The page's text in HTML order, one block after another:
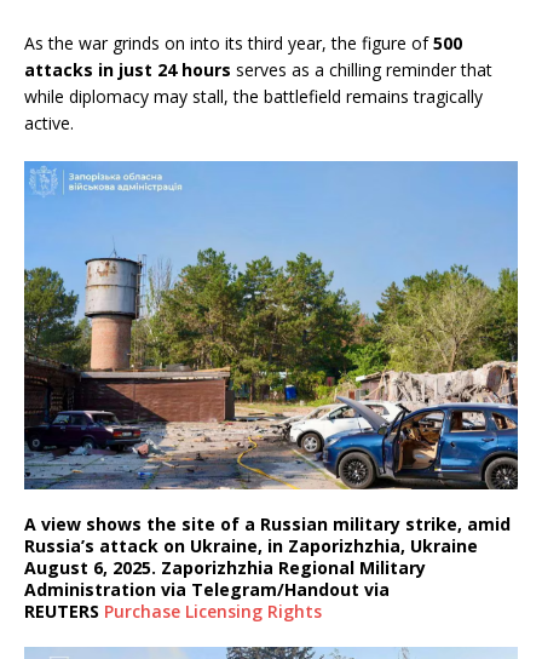
As the war grinds on into its third year, the figure of500
attacks in just 24 hours serves as a chilling reminder that
while diplomacy may stall, the battlefield remains tragically
active.
A view shows the site of a Russian military strike, amid
Russia’s attack on Ukraine, in Zaporizhzhia, Ukraine
August 6, 2025. Zaporizhzhia Regional Military
Administration via Telegram/Handout via
REUTERS Purchase Licensing Rights